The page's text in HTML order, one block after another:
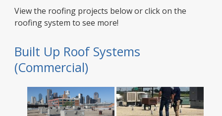
View the roofing projects below or click on the
roofing system to see more!
Built Up Roof Systems
(Commercial)